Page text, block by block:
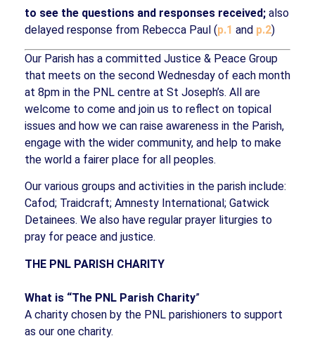
to see the questions and responses received; also
delayed response from Rebecca Paul (p.1 and p.2)
Our Parish has a committed Justice & Peace Group
that meets on the second Wednesday of each month
at 8pm in the PNL centre at St Joseph’s. All are
welcome to come and join us to reflect on topical
issues and how we can raise awareness in the Parish,
engage with the wider community, and help to make
the world a fairer place for all peoples.
Our various groups and activities in the parish include:
Cafod; Traidcraft; Amnesty International; Gatwick
Detainees. We also have regular prayer liturgies to
pray for peace and justice.
THE PNL PARISH CHARITY
What is “The PNL Parish Charity”
A charity chosen by the PNL parishioners to support
as our one charity.